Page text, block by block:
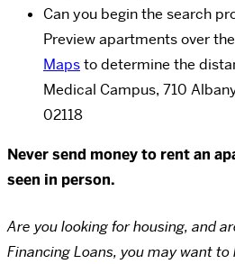
Can you begin the search
Preview apartments over
Mapsto determine the
Medical Campus, 710
02118
Never send money to rent an
seen in person.
Are you looking for housing, and
Financing Loans, you may want